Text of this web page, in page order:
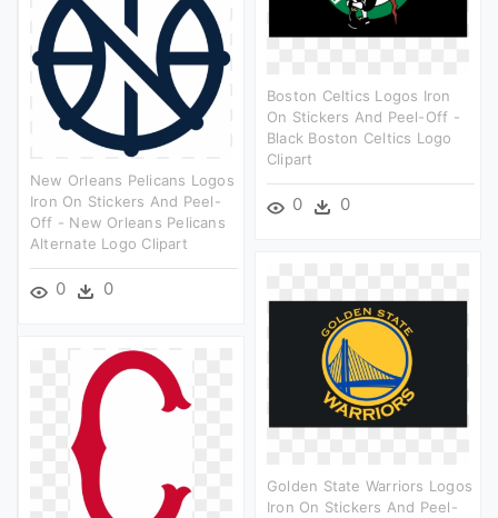
Boston Celtics Logos Iron
On Stickers And Peel-Off -
Black Boston Celtics Logo
Clipart
0 0
New Orleans Pelicans Logos
Iron On Stickers And Peel-
Off - New Orleans Pelicans
Alternate Logo Clipart
0 0
Golden State Warriors Logos
Iron On Stickers And Peel-